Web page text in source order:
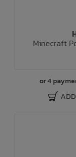
Minecraft
or 4